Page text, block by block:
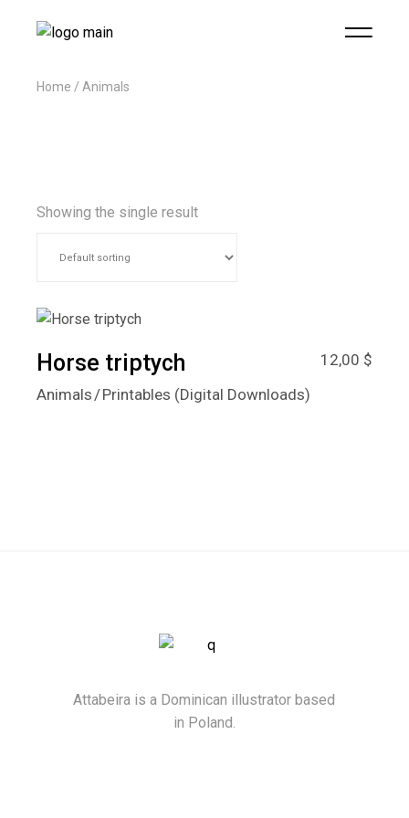
Home Animals
Showing the single result
Horse triptych 12,00 $
Animals
Printables (Digital Downloads)
Attabeira is a Dominican illustrator based
in Poland.